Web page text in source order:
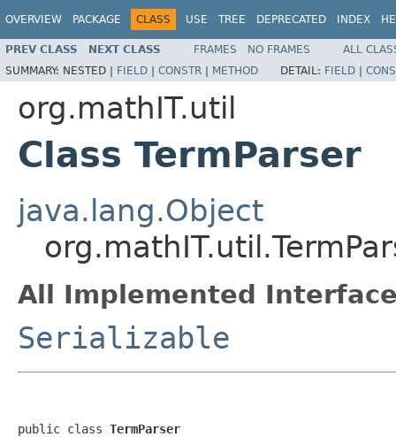
OVERVIEW PACKAGE CLASS USE TREE DEPRECATED INDEX
PREV CLASS NEXT CLASS FRAMES NO FRAMES
ALL
SUMMARY: NESTED | FIELD | CONSTR | METHOD DETAIL: FIELD |
org.mathIT.util
Class TermParser
java.lang.Object
All Implemented
Serializable
public class TermParser